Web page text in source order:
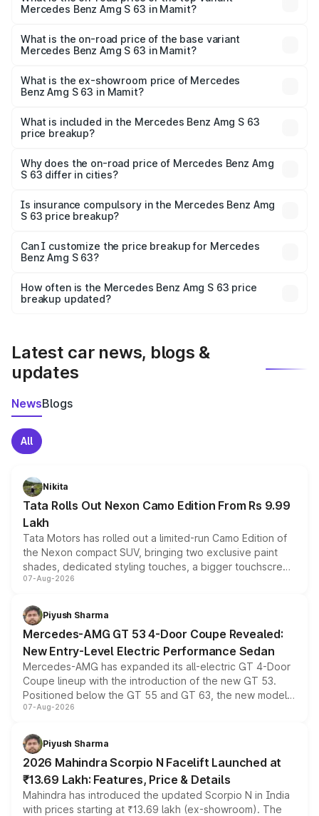
Mercedes Benz Amg S 63 in Mamit?
road price is ₹4.36 Cr Lakh in Mamit.
What is the on-road price of the base variant
Mercedes Benz Amg S 63 in Mamit?
is ₹3.68 Cr Lakh in Mamit.
What is the ex-showroom price of Mercedes
Benz Amg S 63 in Mamit?
Benz Amg S 63 in Mamit is ₹3.34 Cr.
What is included in the Mercedes Benz Amg S 63
price breakup?
charges, insurance, road tax, handling fees, and optional
accessories.
Why does the on-road price of Mercedes Benz Amg
S 63 differ in cities?
charges, taxes, and insurance costs.
Is insurance compulsory in the Mercedes Benz Amg
S 63 price breakup?
Yes, at least third-party insurance is mandatory in India,
and it is included in the on-road price breakup.
Can I customize the price breakup for Mercedes
Benz Amg S 63?
accessories, or different insurance plans, which will adjust
the final breakup.
How often is the Mercedes Benz Amg S 63 price
breakup updated?
Latest car news, blogs &
updates
NewsBlogs
All
Nikita
Tata Rolls Out Nexon Camo Edition From Rs 9.99
Lakh
Tata Motors has rolled out a limited-run Camo Edition of
the Nexon compact SUV, bringing two exclusive paint
shades, dedicated styling touches, a bigger touchscreen
and a built-in dashcam, while keeping the existing range
choices unchanged across the model lineup for buyers.
07-Aug-2026
Piyush Sharma
Mercedes-AMG GT 53 4-Door Coupe Revealed:
New Entry-Level Electric Performance Sedan
Mercedes-AMG has expanded its all-electric GT 4-Door
Coupe lineup with the introduction of the new GT 53.
Positioned below the GT 55 and GT 63, the new model
combines dual-motor all-wheel drive, a high-performance
more accessible entry point into the brand's latest
electric performance sedan range.
07-Aug-2026
Piyush Sharma
2026 Mahindra Scorpio N Facelift Launched at
₹13.69 Lakh: Features, Price & Details
Mahindra has introduced the updated Scorpio N in India
with prices starting at ₹13.69 lakh (ex-showroom). The